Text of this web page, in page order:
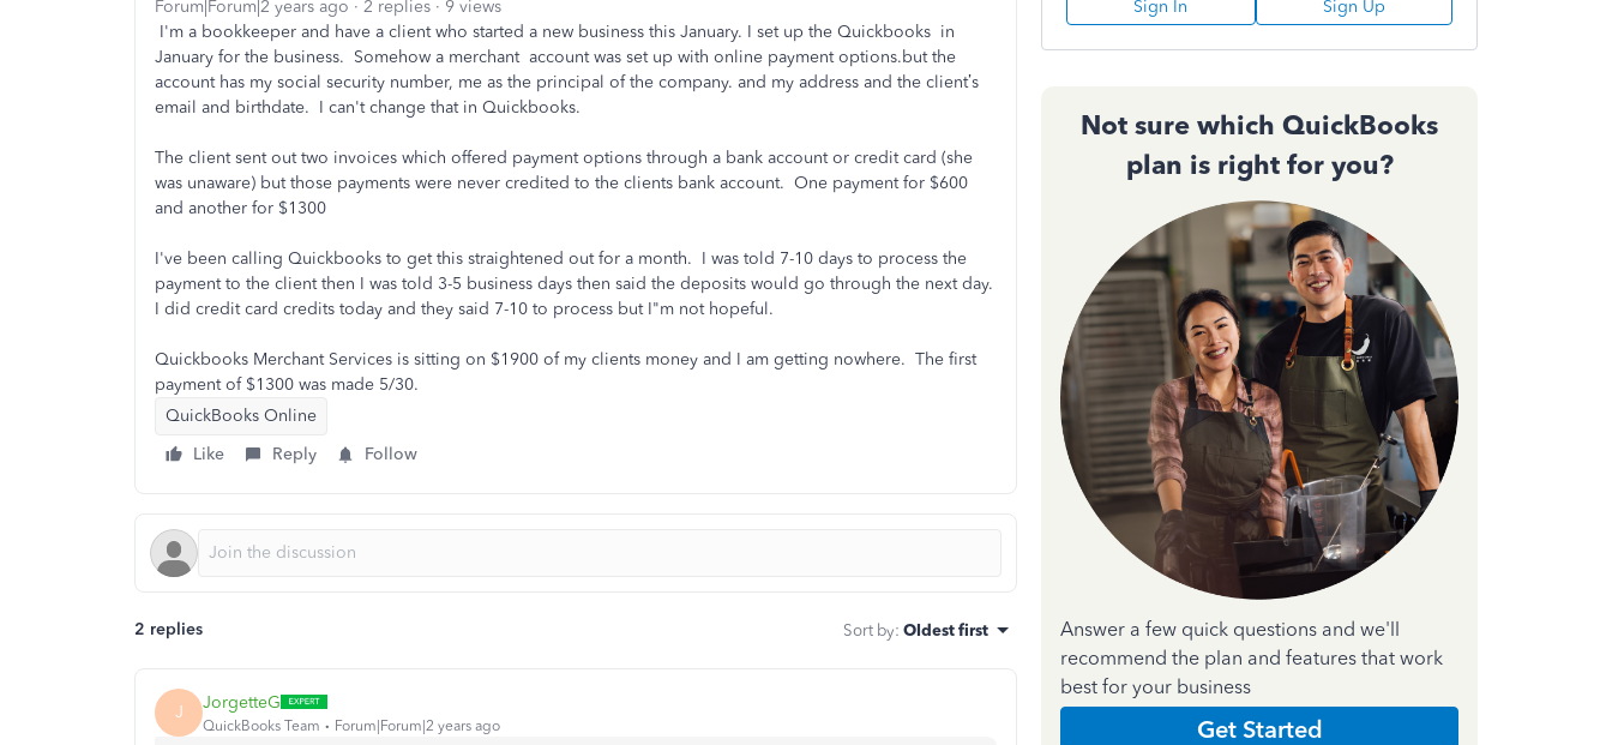
Forum|Forum|2 years ago 2 replies
9 views
I'm a bookkeeper and have a client who started a new business this January. I set up the Quickbooks in
January for the business. Somehow a merchant account was set up with online payment options.but the
account has my social security number, me as the principal of the company. and my address and the client’s
email and birthdate. I can't change that in Quickbooks.
The client sent out two invoices which offered payment options through a bank account or credit card (she
was unaware) but those payments were never credited to the clients bank account. One payment for $600
and another for $1300
I've been calling Quickbooks to get this straightened out for a month. I was told 7-10 days to process the
payment to the client then I was told 3-5 business days then said the deposits would go through the next day.
I did credit card credits today and they said 7-10 to process but I"m not hopeful.
Quickbooks Merchant Services is sitting on $1900 of my clients money and I am getting nowhere. The first
payment of $1300 was made 5/30.
QuickBooks Online
Like
Reply Follow
2 replies Sort by: Oldest first
J JorgetteG
QuickBooks Team Forum|Forum|2 years ago
Sign In Sign Up
Not sure which QuickBooks
plan is right for you?
Answer a few quick questions and we'll
recommend the plan and features that work
best for your business
Get Started